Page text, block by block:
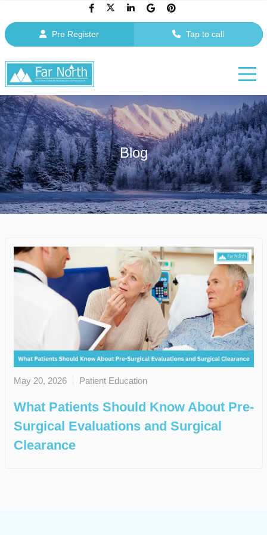
Pre Register Tap to call
Blog
May 20, 2026 Patient Education
What Patients Should Know About Pre-
Surgical Evaluations and Surgical
Clearance